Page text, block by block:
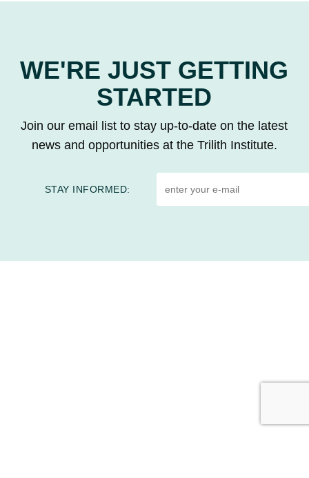
WE'RE JUST GETTING
STARTED
Join our email list to stay up-to-date on the latest
news and opportunities at the Trilith Institute.
STAY INFORMED: